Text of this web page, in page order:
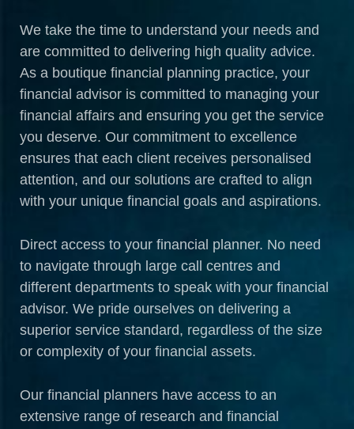
We take the time to understand your needs and
are committed to delivering high quality advice.
As a boutique financial planning practice, your
financial advisor is committed to managing your
financial affairs and ensuring you get the service
you deserve. Our commitment to excellence
ensures that each client receives personalised
attention, and our solutions are crafted to align
with your unique financial goals and aspirations.
Direct access to your financial planner. No need
to navigate through large call centres and
different departments to speak with your financial
advisor. We pride ourselves on delivering a
superior service standard, regardless of the size
or complexity of your financial assets.
Our financial planners have access to an
extensive range of research and financial